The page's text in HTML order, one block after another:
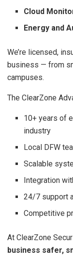
Cloud
Energy and
We’re licensed,
business — from
campuses.
The ClearZone
10+ years of
industry
Local DFW
Scalable
Integration
24/7 support
Competitive
At ClearZone
business safer,